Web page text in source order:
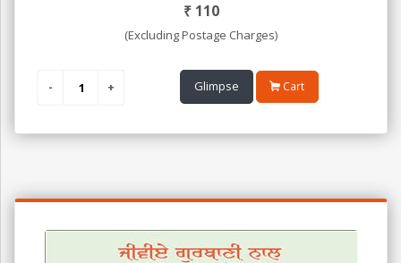
₹ 110
(Excluding Postage Charges)
Glimpse Cart